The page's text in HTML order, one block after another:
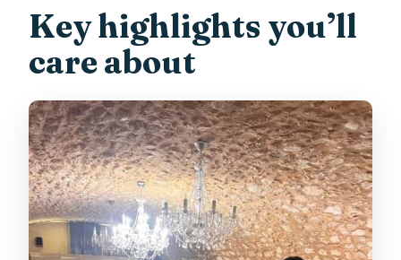
Getting there from Verona: Piazza Bra
pickup and a driver who handles the
rest
The early photo stop: a quick taste of
the hills
Stop 1 winery time: producer
storytelling and Amarone-focused
tasting
Lunch in a 15th-century wine cellar:
Key highlights you’ll
care about